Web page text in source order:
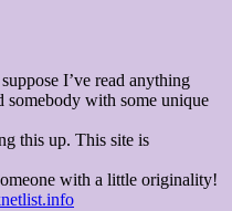
I’ve read anything
somebody with some unique
this up. This site is
with a little originality!